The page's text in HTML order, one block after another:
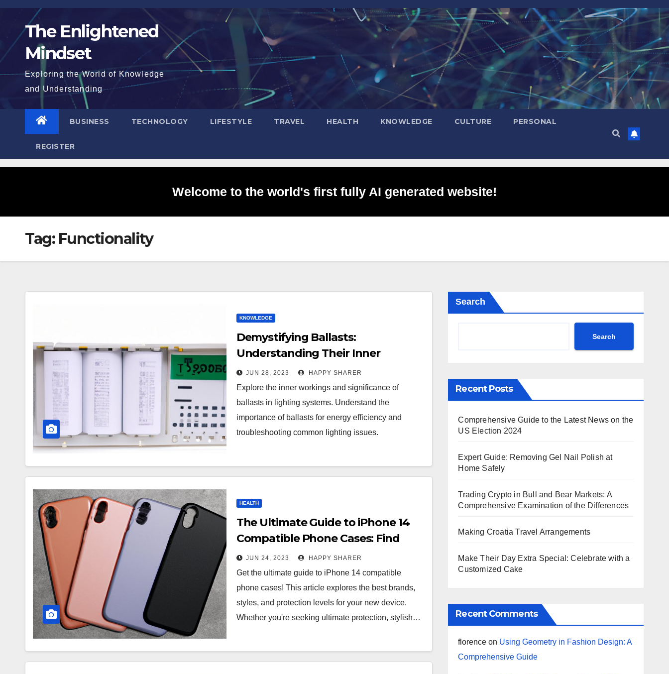
Skip
content The Enlightened
Mindset
Exploring the World of Knowledge
and Understanding
BUSINESS TECHNOLOGY LIFESTYLE TRAVEL HEALTH KNOWLEDGE CULTURE PERSONAL
REGISTER
Welcome to the world's first fully AI generated website!
Tag: Functionality
KNOWLEDGE
Demystifying Ballasts:
Understanding Their Inner
Workings and Importance in
Lighting Systems
JUN 28, 2023 HAPPY SHARER
Explore the inner workings and significance of
ballasts in lighting systems. Understand the
importance of ballasts for energy efficiency and
troubleshooting common lighting issues.
HEALTH
The Ultimate Guide to iPhone 14
Compatible Phone Cases: Find
One That Fits Your Device!
JUN 24, 2023 HAPPY SHARER
Get the ultimate guide to iPhone 14 compatible
phone cases! This article explores the best brands,
styles, and protection levels for your new device.
Whether you're seeking ultimate protection, stylish…
Search
Search
Recent Posts
Comprehensive Guide to the Latest News on the
US Election 2024
Expert Guide: Removing Gel Nail Polish at
Home Safely
Trading Crypto in Bull and Bear Markets: A
Comprehensive Examination of the Differences
Making Croatia Travel Arrangements
Make Their Day Extra Special: Celebrate with a
Customized Cake
Recent Comments
florence on Using Geometry in Fashion Design: A
Comprehensive Guide